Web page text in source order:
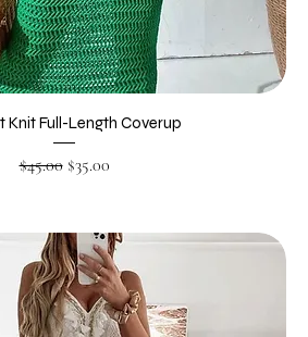
Knit Full-Length Coverup
Regular Price
$45.00 Sale Price
$35.00